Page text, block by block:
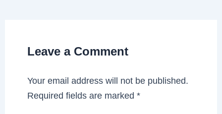
Leave a Comment
Your email address will not be published.
Required fields are marked*